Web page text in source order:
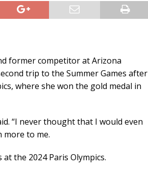
former competitor at Arizona
trip to the Summer Games after
where she won the gold medal in
“I never thought that I would even
more to me.
the 2024 Paris Olympics.